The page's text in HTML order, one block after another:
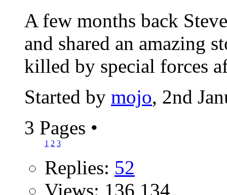
A few months back
and shared an amazing
killed by special forces
Started by mojo, 2nd
3 Pages •
1 2 3
Replies: 52
Views: 136,134